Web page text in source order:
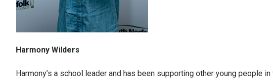
Harmony Wilders
Harmony’s a school leader and has been supporting other young people